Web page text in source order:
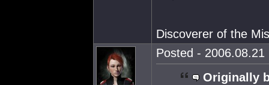
Discoverer of the
Posted - 2006.08.21
Originally